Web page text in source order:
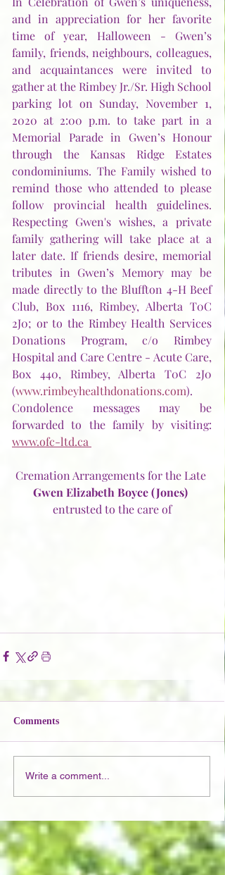
and in appreciation for her favorite
time of year, Halloween - Gwen’s
family, friends, neighbours, colleagues,
and acquaintances were invited to
gather at the Rimbey Jr./Sr. High School
parking lot on Sunday, November 1,
2020 at 2:00 p.m. to take part in a
Memorial Parade in Gwen’s Honour
through the Kansas Ridge Estates
condominiums. The Family wished to
remind those who attended to please
follow provincial health guidelines.
Respecting Gwen's wishes, a private
family gathering will take place at a
later date. If friends desire, memorial
tributes in Gwen’s Memory may be
made directly to the Bluffton 4-H Beef
Club, Box 1116, Rimbey, Alberta T0C
2J0; or to the Rimbey Health Services
Donations Program, c/o Rimbey
Hospital and Care Centre - Acute Care,
Box 440, Rimbey, Alberta T0C 2J0
(www.rimbeyhealthdonations.com).
Condolence messages may be
www.ofc-ltd.ca
Cremation Arrangements for the Late
Gwen Elizabeth Boyce (Jones)
entrusted to the care of
Comments
Write a comment...